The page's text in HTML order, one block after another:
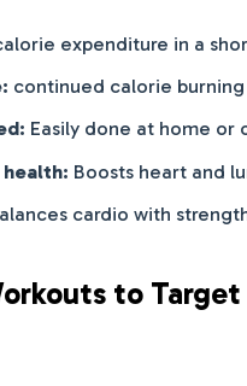
expenditure in a
continued calorie
Easily done at home or
Boosts heart and
cardio with
to